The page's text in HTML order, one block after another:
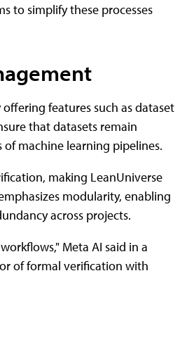
to simplify these processes
features such as dataset
that datasets remain
machine learning pipelines.
making LeanUniverse
modularity, enabling
across projects.
Meta AI said in a
of formal verification with